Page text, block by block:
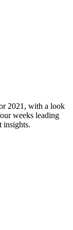
2021, with a look
weeks leading
insights.